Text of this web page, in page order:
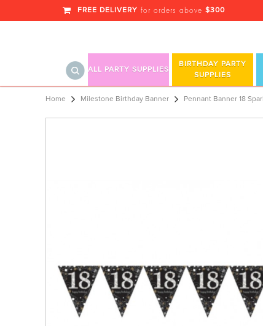
Pennant Banner 18 Sp
FREE DELIVERY for orders above $300
ALL PARTY SUPPLIES
BIRTHDAY PARTY
SUPPLIES
Home Milestone Birthday Banner Pennant Banner 18